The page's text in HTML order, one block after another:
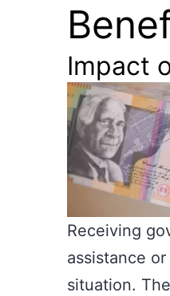
Impact
Receiving
assistance
situation.